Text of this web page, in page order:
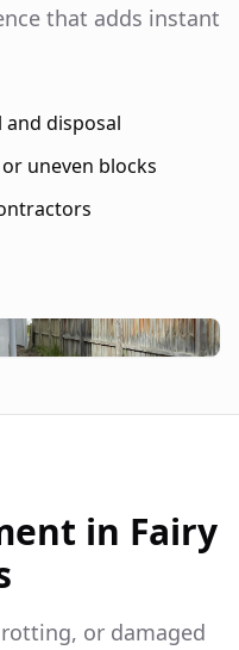
that adds instant
and disposal
uneven blocks
in Fairy
or damaged